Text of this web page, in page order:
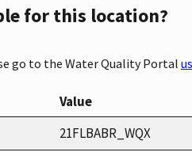
for this location?
go to the Water Quality Portal
Value
21FLBABR_WQX